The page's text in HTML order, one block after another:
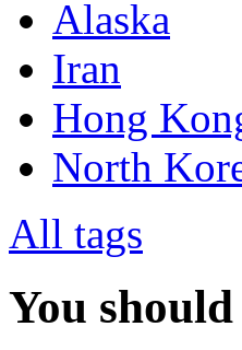
Alaska
Iran
Hong
North
All tags
You